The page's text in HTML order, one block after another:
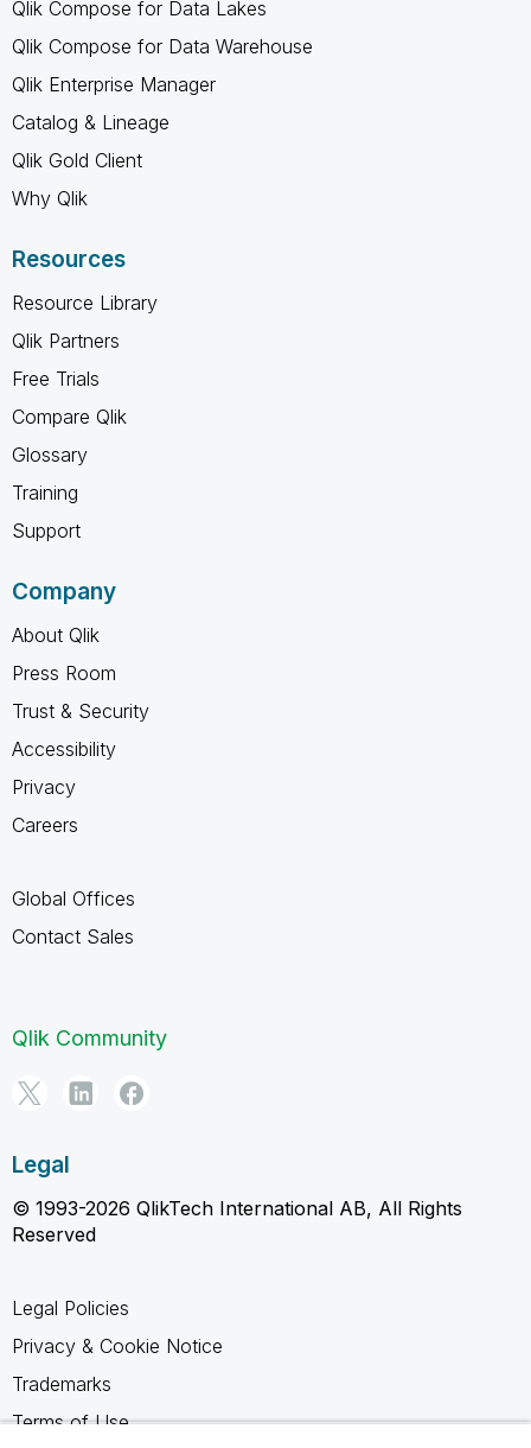
Qlik Compose for Data Lakes
Qlik Compose for Data Warehouse
Qlik Enterprise Manager
Catalog & Lineage
Qlik Gold Client
Why Qlik
Resources
Resource Library
Qlik Partners
Free Trials
Compare Qlik
Glossary
Training
Support
Company
About Qlik
Press Room
Trust & Security
Accessibility
Privacy
Careers
Global Offices
Contact Sales
Qlik Community
Legal
© 1993-2026 QlikTech International AB, All Rights
Reserved
Legal Policies
Privacy & Cookie Notice
Trademarks
Terms of Use